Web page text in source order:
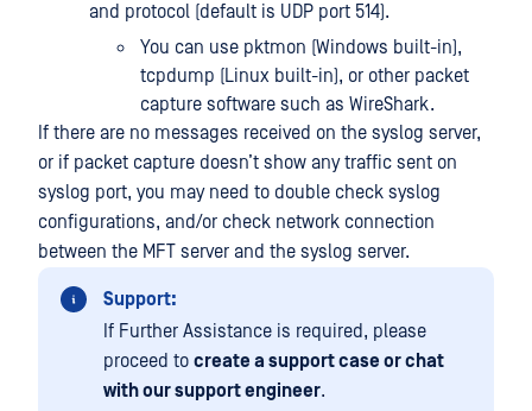
and protocol (default is UDP port 514).
You can use pktmon (Windows built-in),
tcpdump (Linux built-in), or other packet
capture software such as WireShark.
If there are no messages received on the syslog server,
or if packet capture doesn’t show any traffic sent on
syslog port, you may need to double check syslog
configurations, and/or check network connection
between the MFT server and the syslog server.
Support:
If Further Assistance is required, please
proceed to create a support case or chat
with our support engineer.